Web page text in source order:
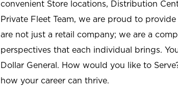
convenient Store locations, Distribution
Private Fleet Team, we are proud to
are not just a retail company; we are a
perspectives that each individual brings.
Dollar General. How would you like to
how your career can thrive.